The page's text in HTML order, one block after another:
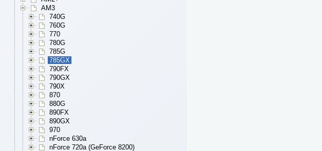
AM3
740G
760G
770
780G
785G
785GX
790FX
790GX
790X
870
880G
890FX
890GX
970
nForce 630a
nForce 720a (GeForce 8200)